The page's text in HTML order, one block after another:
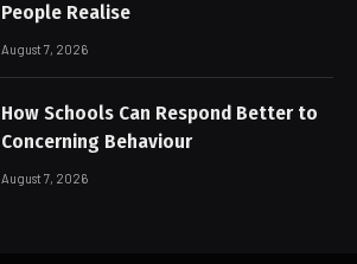
People Realise
August 7, 2026
How Schools Can Respond Better to
Concerning Behaviour
August 7, 2026